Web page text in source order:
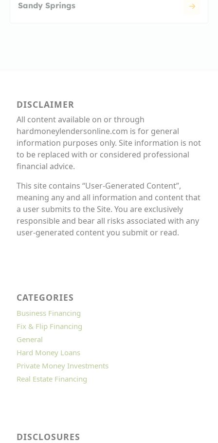
Sandy Springs
DISCLAIMER
All content available on or through
hardmoneylendersonline.com is for general
information purposes only. Site information is not
to be replaced with or considered professional
financial advice.
This site contains “User-Generated Content”,
meaning any and all information and content that
a user submits to the Site. You are exclusively
responsible and bear all risks associated with any
user-generated content you submit or read.
CATEGORIES
Business Financing
Fix & Flip Financing
General
Hard Money Loans
Private Money Investments
Real Estate Financing
DISCLOSURES